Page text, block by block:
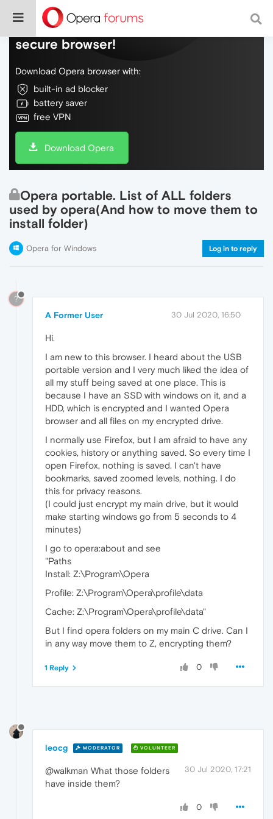
Do more on the web, with a fast and
secure browser!
Download Opera browser with:
built-in ad blocker
battery saver
free VPN
Download Opera
Opera portable. List of ALL folders
used by opera(And how to move them to
install folder)
Opera for Windows Log in to reply
?
A Former User 30 Jul 2020, 16:50
Hi.
I am new to this browser. I heard about the USB
portable version and I very much liked the idea of
all my stuff being saved at one place. This is
because I have an SSD with windows on it, and a
HDD, which is encrypted and I wanted Opera
browser and all files on my encrypted drive.
I normally use Firefox, but I am afraid to have any
cookies, history or anything saved. So every time I
open Firefox, nothing is saved. I can't have
bookmarks, saved zoomed levels, nothing. I do
this for privacy reasons.
(I could just encrypt my main drive, but it would
make starting windows go from 5 seconds to 4
minutes)
I go to opera:about and see
"Paths
Install: Z:\Program\Opera
Profile: Z:\Program\Opera\profile\data
Cache: Z:\Program\Opera\profile\data"
But I find opera folders on my main C drive. Can I
in any way move them to Z, encrypting them?
0
1 Reply
leocg MODERATOR VOLUNTEER
30 Jul 2020, 17:21
@walkman What those folders
have inside them?
0